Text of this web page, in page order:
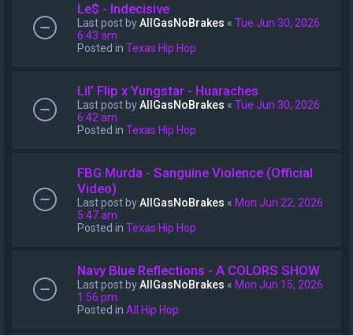
Le$ - Indecisive
Last post byAllGasNoBrakes « Tue Jun 30, 2026
6:43 am
Posted in Texas Hip Hop
Lil’ Flip x Yungstar - Huaraches
Last post byAllGasNoBrakes « Tue Jun 30, 2026
6:42 am
Posted in Texas Hip Hop
FBG Murda - Sanguine Violence (Official
Video)
Last post byAllGasNoBrakes « Mon Jun 22, 2026
5:47 am
Posted in Texas Hip Hop
Navy Blue Reflections - A COLORS SHOW
Last post byAllGasNoBrakes « Mon Jun 15, 2026
1:56 pm
Posted in All Hip Hop